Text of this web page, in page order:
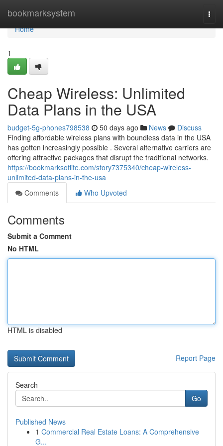
bookmarksystem
Home
Home
1
Cheap Wireless: Unlimited
Data Plans in the USA
budget-5g-phones798538 50 days ago News
Discuss
Finding affordable wireless plans with boundless data in the USA
has gotten increasingly possible . Several alternative carriers are
offering attractive packages that disrupt the traditional networks.
https://bookmarksoflife.com/story7375340/cheap-wireless-
unlimited-data-plans-in-the-usa
Comments
Who Upvoted
Comments
Submit a Comment
No HTML
HTML is disabled
Report Page
Search
Go
Published News
1 Commercial Real Estate Loans: A Comprehensive
G...